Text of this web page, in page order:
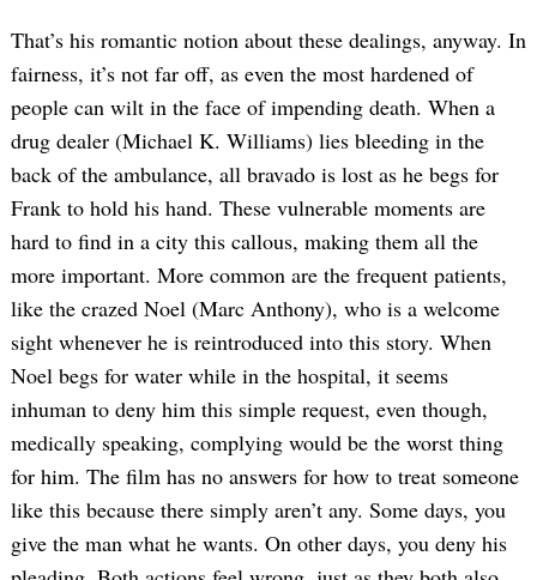
That’s his romantic notion about these dealings, anyway. In
fairness, it’s not far off, as even the most hardened of
people can wilt in the face of impending death. When a
drug dealer (Michael K. Williams) lies bleeding in the
back of the ambulance, all bravado is lost as he begs for
Frank to hold his hand. These vulnerable moments are
hard to find in a city this callous, making them all the
more important. More common are the frequent patients,
like the crazed Noel (Marc Anthony), who is a welcome
sight whenever he is reintroduced into this story. When
Noel begs for water while in the hospital, it seems
inhuman to deny him this simple request, even though,
medically speaking, complying would be the worst thing
for him. The film has no answers for how to treat someone
like this because there simply aren’t any. Some days, you
give the man what he wants. On other days, you deny his